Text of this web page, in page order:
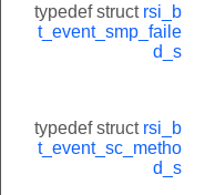
typedef struct rsi_b
t_event_smp_faile
d_s
typedef struct rsi_b
t_event_sc_metho
d_s